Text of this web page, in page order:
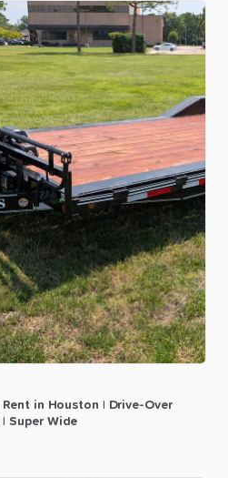
Rent in Houston
Drive-Over
Super Wide